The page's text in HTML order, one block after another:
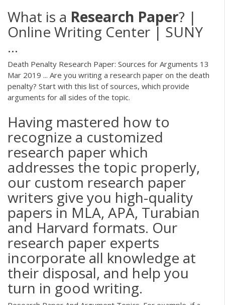
What is a Research Paper? |
Online Writing Center | SUNY
...
Death Penalty Research Paper: Sources for Arguments 13
Mar 2019 ... Are you writing a research paper on the death
penalty? Start with this list of sources, which provide
arguments for all sides of the topic.
Having mastered how to
recognize a customized
research paper which
addresses the topic properly,
our custom research paper
writers give you high-quality
papers in MLA, APA, Turabian
and Harvard formats. Our
research paper experts
incorporate all knowledge at
their disposal, and help you
turn in good writing.